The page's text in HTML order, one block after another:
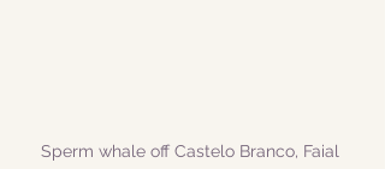
Sperm whale off Castelo Branco, Faial